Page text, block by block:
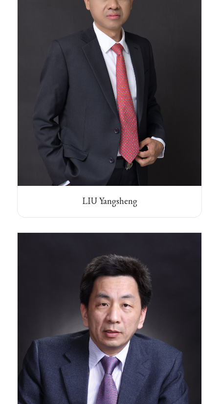
LIU Yangsheng